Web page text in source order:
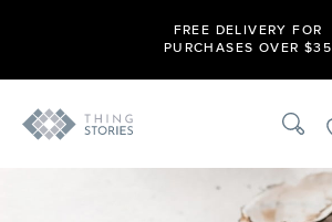
FREE DELIVERY FOR
PURCHASES OVER $35